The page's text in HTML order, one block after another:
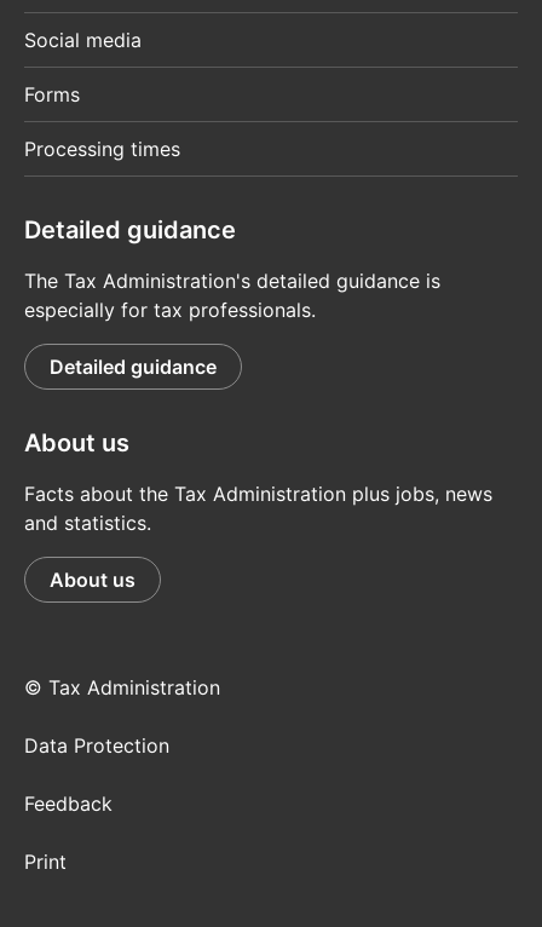
Social media
Forms
Processing times
Detailed guidance
The Tax Administration's detailed guidance is
especially for tax professionals.
Detailed guidance
About us
Facts about the Tax Administration plus jobs, news
and statistics.
About us
© Tax Administration
Data Protection
Feedback
Print